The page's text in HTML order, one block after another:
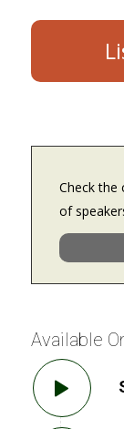
Check the
of
Available